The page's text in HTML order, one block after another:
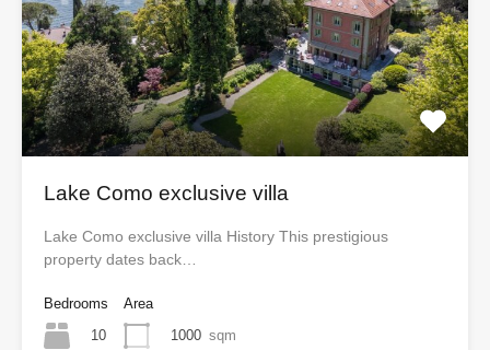
Lake Como exclusive villa
Lake Como exclusive villa History This prestigious
property dates back…
Bedrooms
10
Area
1000 sqm